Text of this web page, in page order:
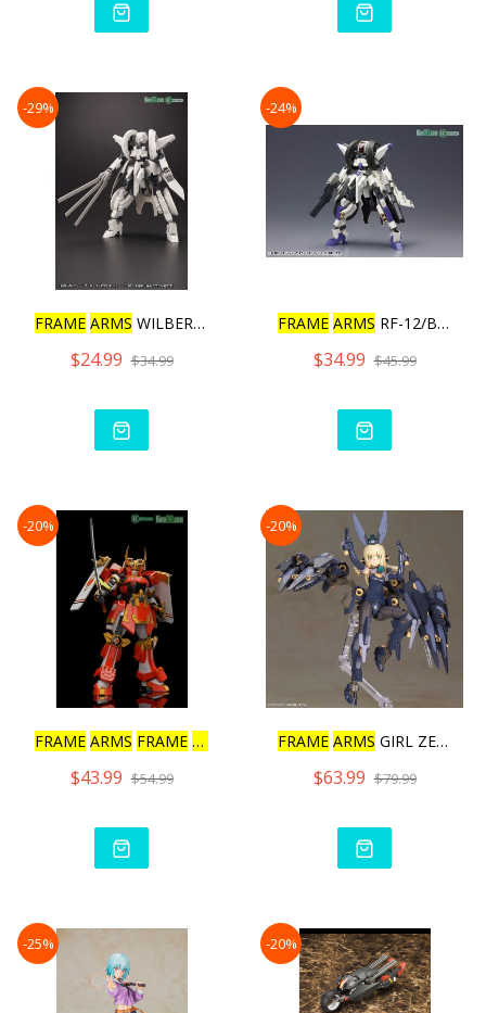
-29%
FRAME ARMS WILBER NINE /
$24.99 $34.99
-24%
FRAME ARMS RF-12/B SECOND
$34.99 $45.99
-20%
FRAME ARMS FRAME ARMS
$43.99 $54.99
-20%
FRAME ARMS GIRL ZELFIKAR
$63.99 $79.99
-25% -20%